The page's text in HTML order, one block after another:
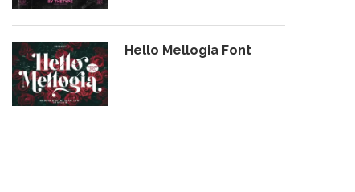
Hello Mellogia Font